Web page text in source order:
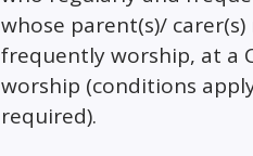
whose parent(s)/
frequently worship, at a
worship (conditions
required).